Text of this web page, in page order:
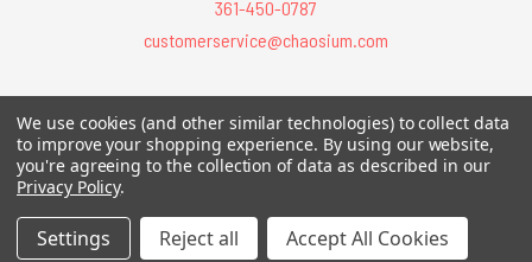
361-450-0787
customerservice@chaosium.com
All Prices are in USD.
All Contents © 2026 Chaosium Inc. All Rights Reserved. Chaosium®, Call
of Cthulhu®, etc. are registered trademarks.
We use cookies (and other similar technologies) to collect data
to improve your shopping experience. By using our website,
you're agreeing to the collection of data as described in our
Privacy Policy.
Settings Reject all Accept All Cookies